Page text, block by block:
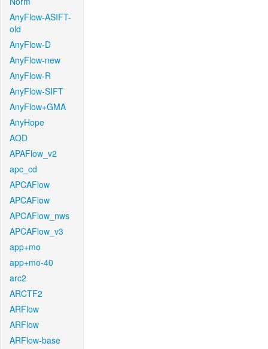
AnyFlow-ASIFT-
old
AnyFlow-D
AnyFlow-new
AnyFlow-R
AnyFlow-SIFT
AnyFlow+GMA
AnyHope
AOD
APAFlow_v2
apc_cd
APCAFlow
APCAFlow
APCAFlow_nws
APCAFlow_v3
app+mo
app+mo-40
arc2
ARCTF2
ARFlow
ARFlow
ARFlow-base